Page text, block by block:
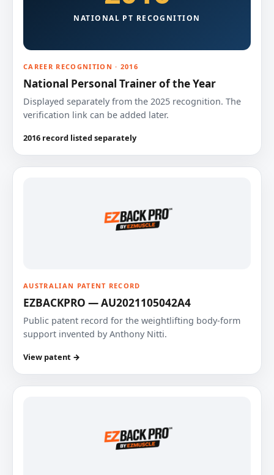
NATIONAL PT RECOGNITION
CAREER RECOGNITION · 2016
National Personal Trainer of the Year
Displayed separately from the 2025 recognition. The
verification link can be added later.
2016 record listed separately
AUSTRALIAN PATENT RECORD
EZBACKPRO — AU2021105042A4
Public patent record for the weightlifting body-form
support invented by Anthony Nitti.
View patent →